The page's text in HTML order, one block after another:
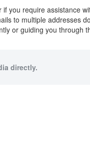
you require assistance
to multiple addresses
or guiding you through
directly.